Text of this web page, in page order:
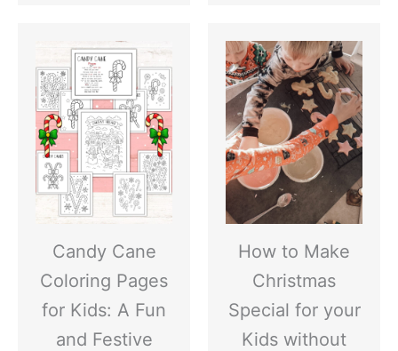
Candy Cane
Coloring Pages
for Kids: A Fun
and Festive
How to Make
Christmas
Special for your
Kids without